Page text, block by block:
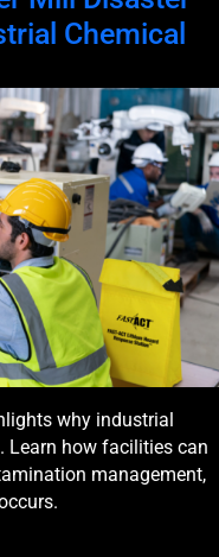
Chemical
why industrial
Learn how facilities can
management,